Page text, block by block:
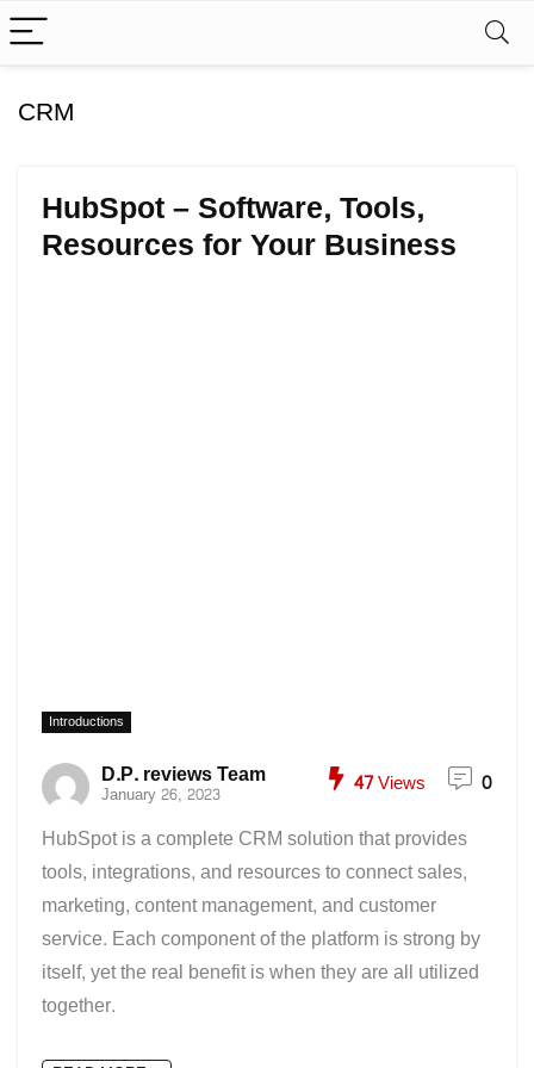
CRM
HubSpot – Software, Tools,
Resources for Your Business
Introductions
D.P. reviews Team
January 26, 2023 47Views 0
HubSpot is a complete CRM solution that provides
tools, integrations, and resources to connect sales,
marketing, content management, and customer
service. Each component of the platform is strong by
itself, yet the real benefit is when they are all utilized
together.